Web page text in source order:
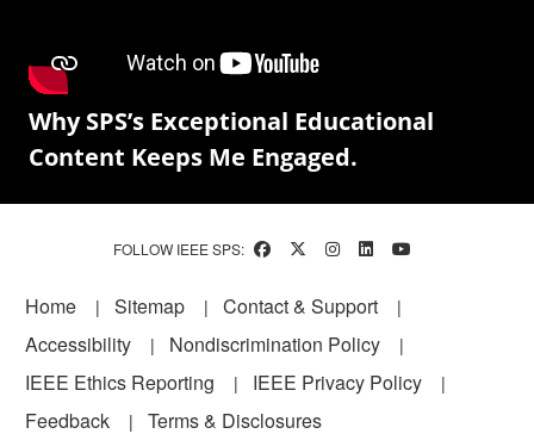
Why SPS’s Exceptional Educational
Content Keeps Me Engaged.
FOLLOW IEEE SPS:
Footer
Home Sitemap
Contact & Support
Accessibility
Nondiscrimination Policy
IEEE Ethics Reporting
IEEE Privacy Policy
Feedback
Terms & Disclosures